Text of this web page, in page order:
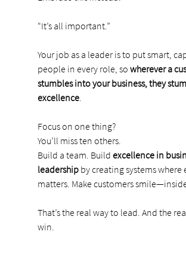
“It’s all important.”
Your job as a leader is to put smart,
people in every role, so wherever a
stumbles into your business, they
excellence.
Focus on one thing?
You’ll miss ten others.
Build a team. Build excellence in
leadership by creating systems where
matters. Make customers
That’s the real way to lead. And the
win.